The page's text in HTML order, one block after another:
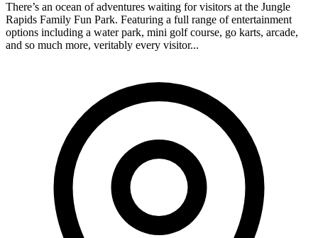
There’s an ocean of adventures waiting for visitors at the Jungle
Rapids Family Fun Park. Featuring a full range of entertainment
options including a water park, mini golf course, go karts, arcade,
and so much more, veritably every visitor...